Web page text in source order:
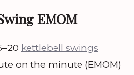
EMOM
kettlebell swings
on the minute (EMOM)